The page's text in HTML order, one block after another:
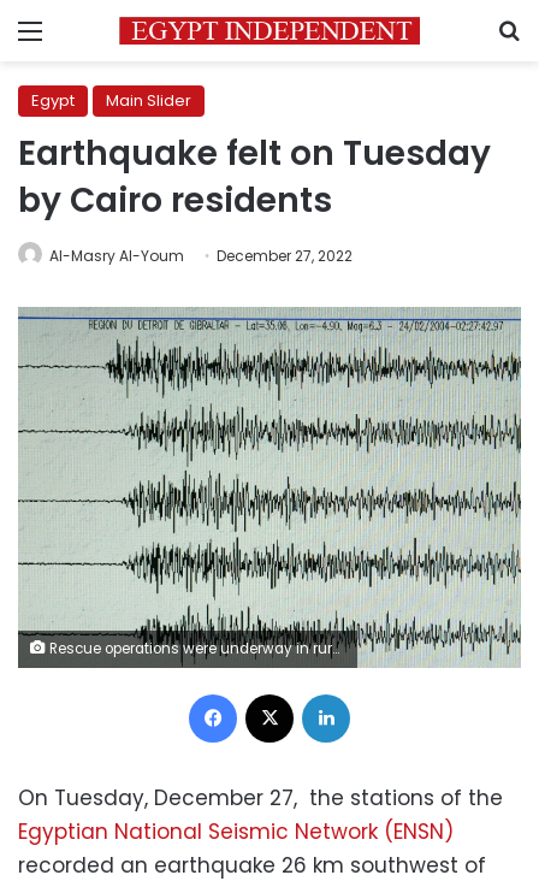
Menu
Egypt Main Slider
Earthquake felt on Tuesday
by Cairo residents
Al-Masry Al-Youm December 27, 2022
Rescue operations were underway in rural villages after a deadly earthquake struck northwestern Iran
Facebook
On Tuesday, December 27, the stations of the
Egyptian National Seismic Network (ENSN)
recorded an earthquake 26 km southwest of